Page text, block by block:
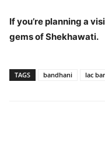
If you’re planning a
gems of Shekhawati.
TAGS bandhani lac